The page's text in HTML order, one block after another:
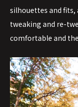
silhouettes and fits,
tweaking and re-
comfortable and